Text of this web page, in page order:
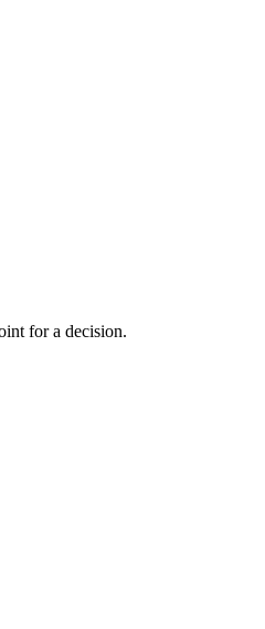
for a decision.